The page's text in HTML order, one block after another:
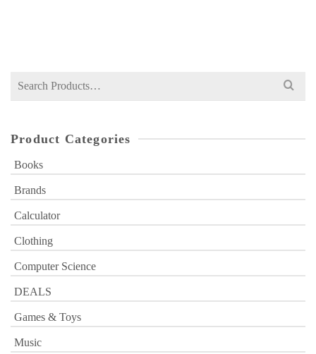
Search
Product Categories
Books
Brands
Calculator
Clothing
Computer Science
DEALS
Games & Toys
Music